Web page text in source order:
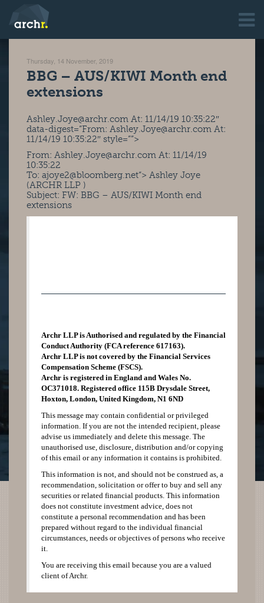
Thursday, 14 November, 2019
BBG – AUS/KIWI Month end
extensions
Ashley.Joye@archr.com At: 11/14/19 10:35:22″
data-digest=”From: Ashley.Joye@archr.com At:
11/14/19 10:35:22″ style=””>
From: Ashley.Joye@archr.com At: 11/14/19
10:35:22
To: ajoye2@bloomberg.net“> Ashley Joye
(ARCHR LLP )
Subject: FW: BBG – AUS/KIWI Month end
extensions
Archr LLP is Authorised and regulated by the Financial
Conduct Authority (FCA reference 617163).
Archr LLP is not covered by the Financial Services
Compensation Scheme (FSCS).
Archr is registered in England and Wales No.
OC371018. Registered office 115B Drysdale Street,
Hoxton, London, United Kingdom, N1 6ND
This message may contain confidential or privileged
information. If you are not the intended recipient, please
advise us immediately and delete this message. The
unauthorised use, disclosure, distribution and/or copying
of this email or any information it contains is prohibited.
This information is not, and should not be construed as, a
recommendation, solicitation or offer to buy and sell any
securities or related financial products. This information
does not constitute investment advice, does not
constitute a personal recommendation and has been
prepared without regard to the individual financial
circumstances, needs or objectives of persons who receive
it.
You are receiving this email because you are a valued
client of Archr.